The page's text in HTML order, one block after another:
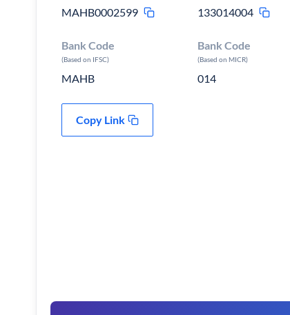
MAHB0002599
133014004
Bank Code
(Based on IFSC)
MAHB
Bank Code
(Based on MICR)
014
Copy Link